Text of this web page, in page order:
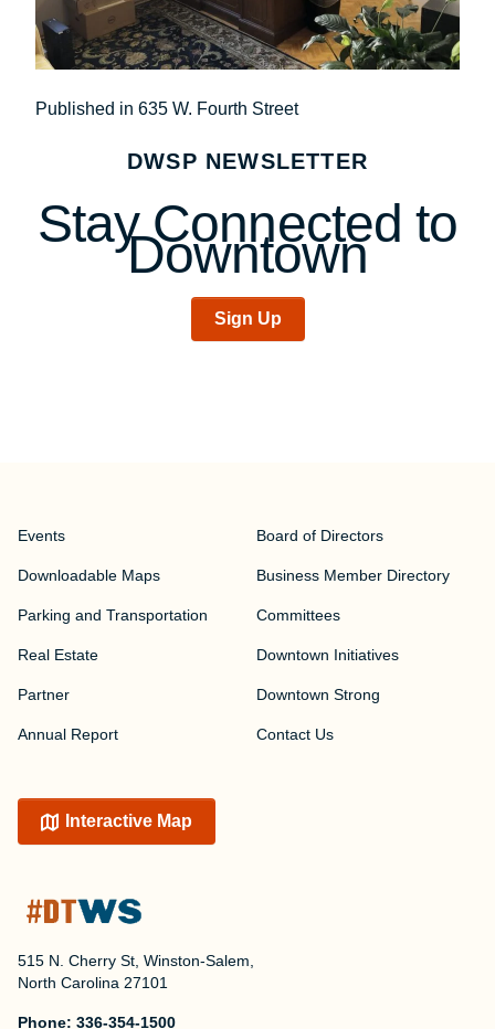
Post
navigation
Published in 635 W. Fourth Street
DWSP NEWSLETTER
Stay Connected to
Downtown
Sign Up
515 N. Cherry St, Winston-Salem,
North Carolina 27101
Phone: 336-354-1500
Events
Downloadable Maps
Parking and Transportation
Real Estate
Partner
Annual Report
Board of Directors
Business Member Directory
Committees
Downtown Initiatives
Downtown Strong
Contact Us
Interactive Map